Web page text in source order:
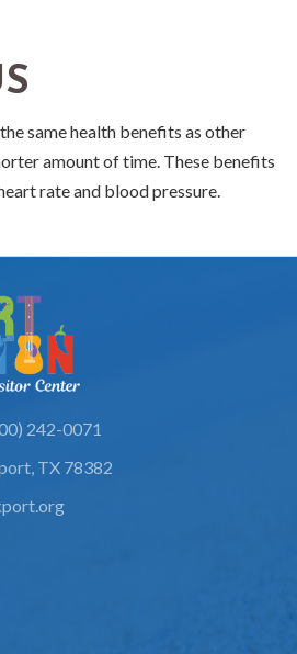
same health benefits as other
amount of time. These benefits
rate and blood pressure.
242-0071
TX 78382